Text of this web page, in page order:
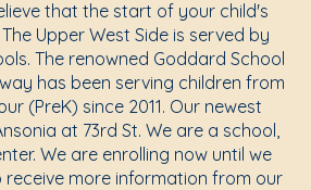
that the start of your child's
Upper West Side is served by
The renowned Goddard School
has been serving children from
(PreK) since 2011. Our newest
at 73rd St. We are a school,
We are enrolling now until we
receive more information from our